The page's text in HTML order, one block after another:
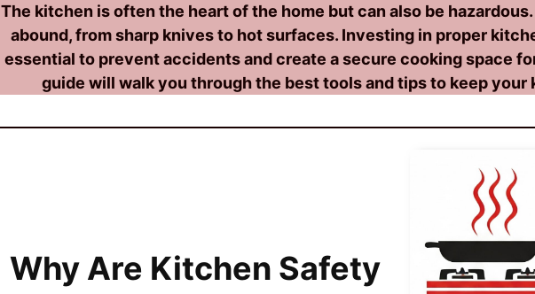
The kitchen is often the heart of the home but can also be
abound, from sharp knives to hot surfaces. Investing in proper
essential to prevent accidents and create a secure cooking space
guide will walk you through the best tools and tips to keep your
Why Are Kitchen Safety